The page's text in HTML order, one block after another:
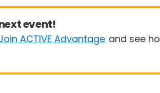
event!
ACTIVE Advantage and see